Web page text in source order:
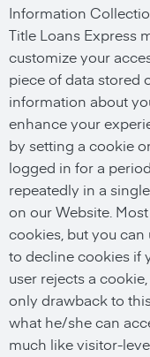
Information
Title Loans Express
customize your
piece of data stored
information about
enhance your
by setting a cookie
logged in for a
repeatedly in a
on our Website.
cookies, but you
to decline cookies if
user rejects a
only drawback to
what he/she can
much like visitor-